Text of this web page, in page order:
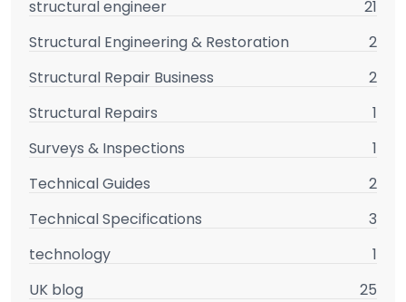
structural engineer
21
Structural Engineering & Restoration
2
Structural Repair Business
2
Structural Repairs
1
Surveys & Inspections
1
Technical Guides
2
Technical Specifications
3
technology
1
UK blog
25